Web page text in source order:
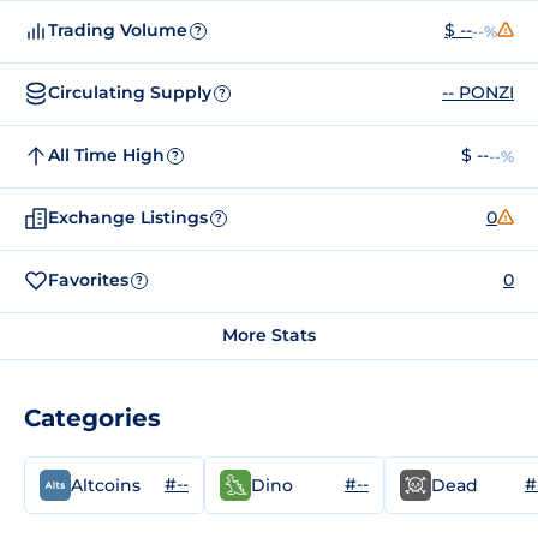
Trading Volume ? $ ----%
Circulating Supply ? -- PONZI
All Time High ? $ ----%
Exchange Listings ? 0
Favorites ? 0
More Stats
Categories
Altcoins #-- Dino #-- Dead